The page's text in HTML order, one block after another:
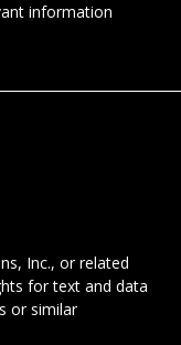
information
Inc., or related
for text and data
or similar